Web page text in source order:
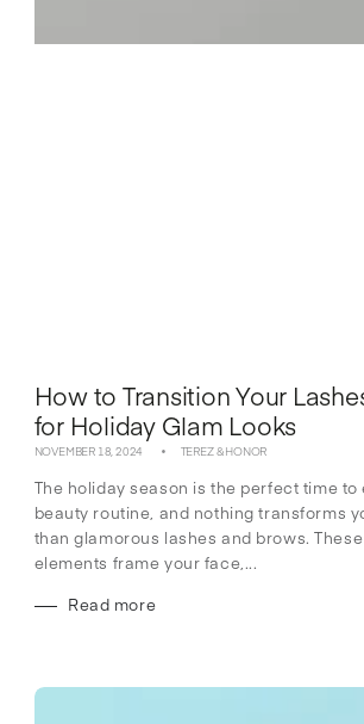
How to Transition Your
for Holiday Glam Looks
NOVEMBER 18, 2024 TEREZ & HONOR
The holiday season is the perfect time
beauty routine, and nothing transforms
than glamorous lashes and brows.
elements frame your face,...
Read more